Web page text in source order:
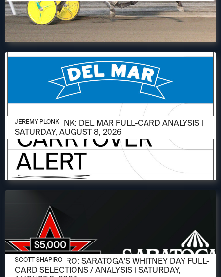
AUGUST 6, 2026
JEREMY PLONK: DEL MAR FULL-CARD ANALYSIS |
SATURDAY, AUGUST 8, 2026
JEREMY PLONK
AUGUST 6, 2026
SCOTT SHAPIRO: SARATOGA'S WHITNEY DAY FULL-
CARD SELECTIONS / ANALYSIS | SATURDAY,
SCOTT SHAPIRO